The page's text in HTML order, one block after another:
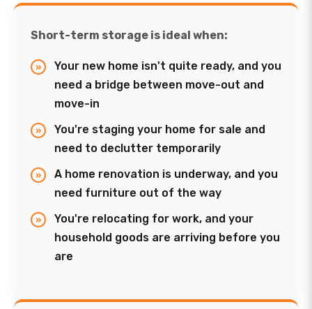
Short-term storage is ideal when:
Your new home isn't quite ready, and you
need a bridge between move-out and
move-in
You're staging your home for sale and
need to declutter temporarily
A home renovation is underway, and you
need furniture out of the way
You're relocating for work, and your
household goods are arriving before you
are